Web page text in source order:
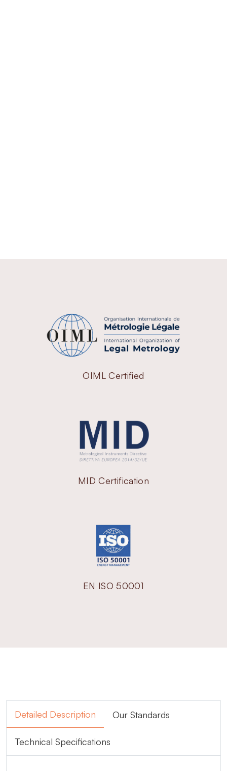
OIML Certified
MID Certification
EN ISO 50001
Detailed Description Our Standards
Technical Specifications